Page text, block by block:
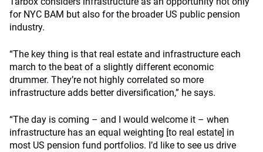
for NYC BAM but also for the broader US public pension
industry.
“The key thing is that real estate and infrastructure each
march to the beat of a slightly different economic
drummer. They’re not highly correlated so more
infrastructure adds better diversification,” he says.
“The day is coming – and I would welcome it – when
infrastructure has an equal weighting [to real estate] in
most US pension fund portfolios. I’d like to see us drive